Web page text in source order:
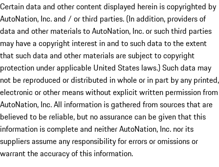
Certain data and other content displayed herein is copyrighted by
AutoNation, Inc. and / or third parties. (In addition, providers of
data and other materials to AutoNation, Inc. or such third parties
may have a copyright interest in and to such data to the extent
that such data and other materials are subject to copyright
protection under applicable United States laws.) Such data may
not be reproduced or distributed in whole or in part by any printed,
electronic or other means without explicit written permission from
AutoNation, Inc. All information is gathered from sources that are
believed to be reliable, but no assurance can be given that this
information is complete and neither AutoNation, Inc. nor its
suppliers assume any responsibility for errors or omissions or
warrant the accuracy of this information.